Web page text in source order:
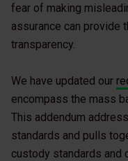
fear of making
assurance can provide
transparency.
We have updated our
encompass the mass
This addendum
standards and pulls
custody standards